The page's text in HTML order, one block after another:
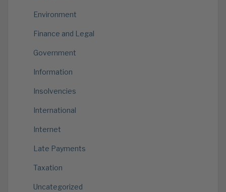
Environment
Finance and Legal
Government
Information
Insolvencies
International
Internet
Late Payments
Taxation
Uncategorized